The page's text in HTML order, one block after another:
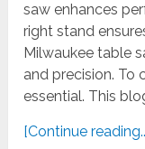
saw enhances
right stand
Milwaukee table
and precision. To
essential. This
[Continue